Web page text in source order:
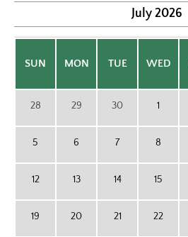
July 2026
SUN MON TUE WED
28 29 30 1
5 6 7 8
12 13 14 15
19 20 21 22